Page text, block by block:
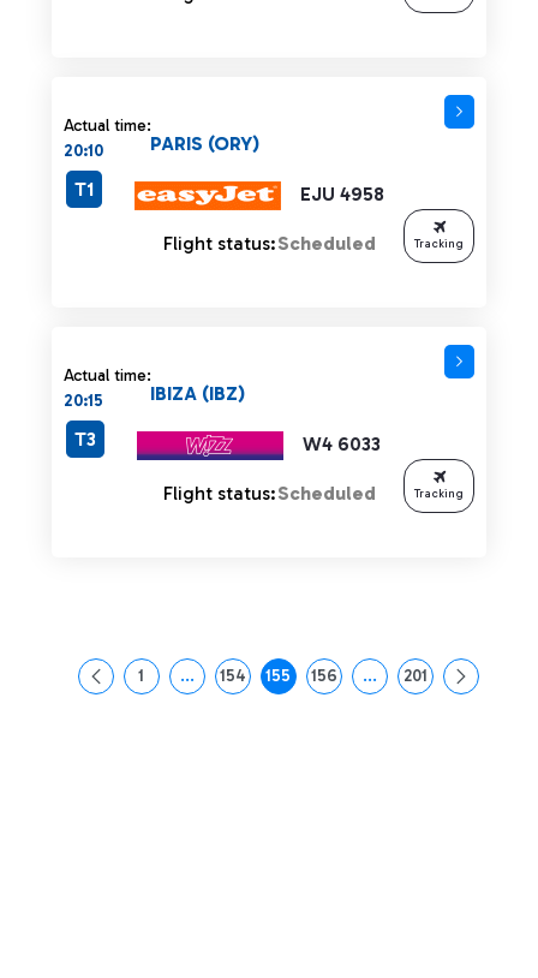
Actual time:
20:10
EJU 4958
PARIS (ORY)
T1
Flight status:Scheduled Tracking
Actual time:
20:15
W4 6033
IBIZA (IBZ)
T3
Flight status:Scheduled Tracking
Page
1 ...Intermediate Pages Use TAB to navigate.
Page
154 Page
155 Page
156 ...Intermediate Pages
Page
201